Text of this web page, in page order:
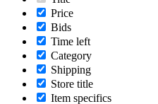
Price
Bids
Time left
Category
Shipping
Store title
Item specifics